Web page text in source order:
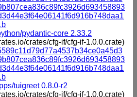
pydantic-core 2.33.2
crates/cfg-if/cfg-if-1.0.0.crate)
tuigreet 0.8.0-r2
crates/cfg-if/cfg-if-1.0.0.crate)